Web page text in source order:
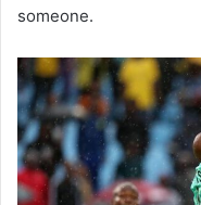
someone.